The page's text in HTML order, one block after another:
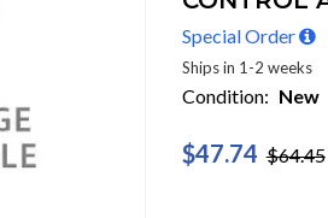
Special Order
Ships in 1-2 weeks
Condition: New
$47.74 $64.45